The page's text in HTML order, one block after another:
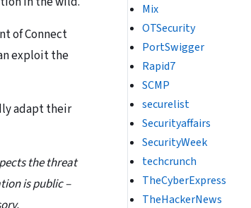
of Connect
exploit the
adapt their
the threat
is public –
Mix
OTSecurity
PortSwigger
Rapid7
SCMP
securelist
Securityaffairs
SecurityWeek
techcrunch
TheCyberExpress
TheHackerNews